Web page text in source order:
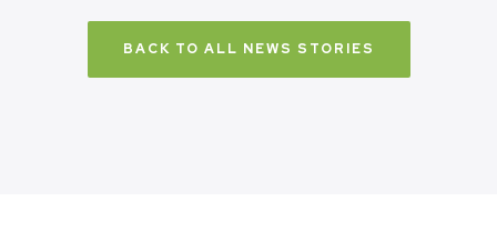
BACK TO ALL NEWS STORIES